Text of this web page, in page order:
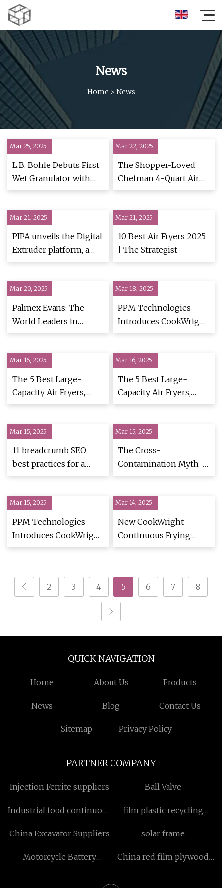
News
Home > News
Mar 25, 2025
L.B. Bohle Debuts First
Wet Granulator with
Integrated Continuous
Pharma
Mar 22, 2025
The Shopper-Loved
Chefman 4-Quart Air
Fryer Is 40% Off
Mar 21, 2025
PIPA unveils the Digital
Extruder platform, a
Generative AI and
simulation suite that
connects the dots from
formulation to
products
Mar 21, 2025
10 Best Air Fryers 2025
| The Strategist
Mar 20, 2025
Palmex Evans: The
World Leaders in
Pellet-Based Snacks -
Mar 18, 2025
PPM Technologies
Introduces CookWright
Continuous Frying
Engineering
Mar 16, 2025
The 5 Best Large-
Capacity Air Fryers,
Tested & Reviewed
Mar 16, 2025
The 5 Best Large-
Capacity Air Fryers,
Tested & Reviewed
Mar 15, 2025
11 breadcrumb SEO
best practices for a
mobile-first strategy
Mar 15, 2025
The Cross-
Contamination Myth-
Buster! - Celiac.com
Mar 15, 2025
PPM Technologies
Introduces CookWright
Continuous Frying
Manufacturing
Mar 14, 2025
New CookWright
Continuous Frying
System From PPM
Safety
2
3 4 5 6 7 8
QUICK NAVIGATION
Home About Us Products
News Blog Contact Us
Sitemap Privacy Policy
PARTNER COMPANY
Injection Ferrite suppliers Ball Valve
Industrial food continuous
film plastic recycling
China Excavator Suppliers
solar frame
Motorcycle Battery
China red film plywood